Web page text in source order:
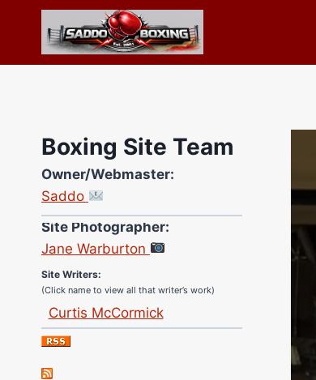
content
Boxing Site Team
Owner/Webmaster:
Saddo
Site Photographer:
Jane Warburton
Site Writers:
(Click name to view all that writer’s work)
Curtis McCormick
Nick Chamberlain
Jose Espinoza
Robert Brizel